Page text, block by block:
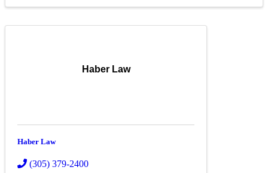
Haber Law
Haber Law
(305) 379-2400